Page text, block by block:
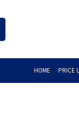
HOME PRICE